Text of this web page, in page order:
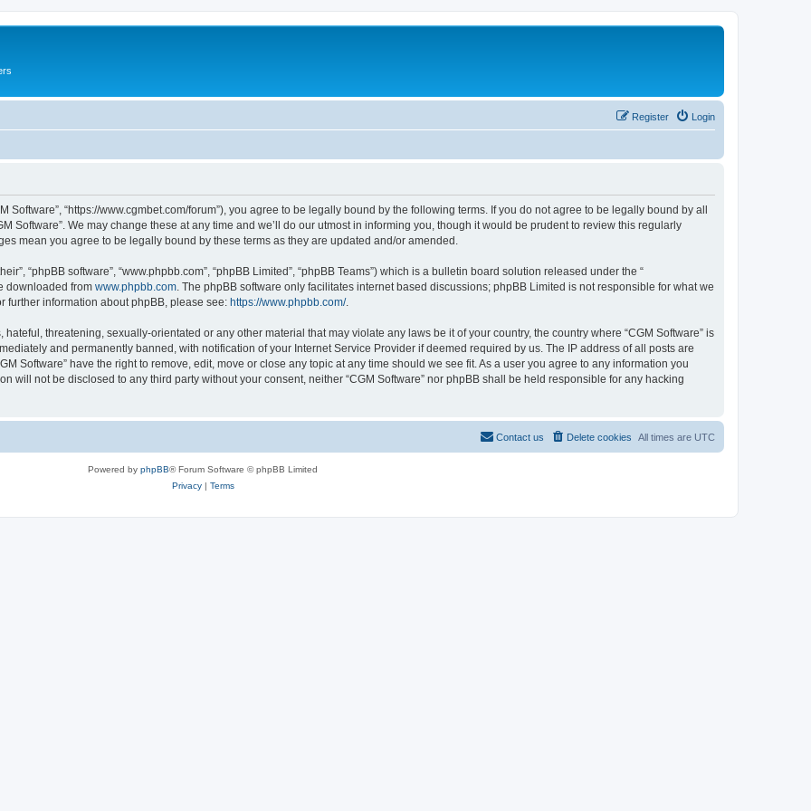
Login
Register
Software”, “https://www.cgmbet.com/forum”), you agree to be legally bound by the following terms. If you do not agree to be legally bound by all
Software”. We may change these at any time and we’ll do our utmost in informing you, though it would be prudent to review this regularly
mean you agree to be legally bound by these terms as they are updated and/or amended.
“phpBB software”, “www.phpbb.com”, “phpBB Limited”, “phpBB Teams”) which is a bulletin board solution released under the “
downloaded from www.phpbb.com . The phpBB software only facilitates internet based discussions; phpBB Limited is not responsible for what we
further information about phpBB, please see: https://www.phpbb.com/.
threatening, sexually-orientated or any other material that may violate any laws be it of your country, the country where “CGM Software” is
and permanently banned, with notification of your Internet Service Provider if deemed required by us. The IP address of all posts are
Software” have the right to remove, edit, move or close any topic at any time should we see fit. As a user you agree to any information you
will not be disclosed to any third party without your consent, neither “CGM Software” nor phpBB shall be held responsible for any hacking
All times are UTC
Delete cookies
Contact us
Powered by phpBB® Forum Software © phpBB Limited
Privacy| Terms